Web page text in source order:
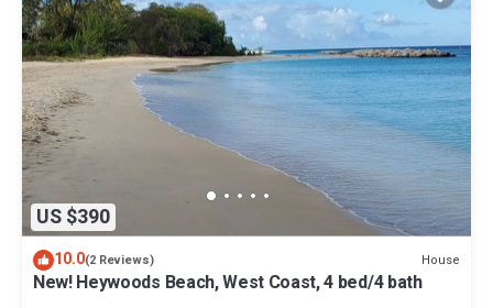
US $390
10.0(2 Reviews) House
New! Heywoods Beach, West Coast, 4 bed/4 bath